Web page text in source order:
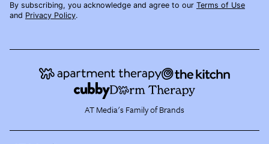
By subscribing, you acknowledge and agree to our Terms of Use
and Privacy Policy.
AT Media's Family of Brands